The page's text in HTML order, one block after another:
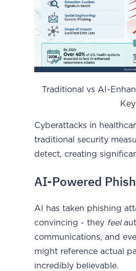
Traditional vs AI-
Cyberattacks in
traditional security
detect, creating
AI-Powered
AI has taken phishing
convincing - they feel
communications, and
might reference actual
incredibly believable.